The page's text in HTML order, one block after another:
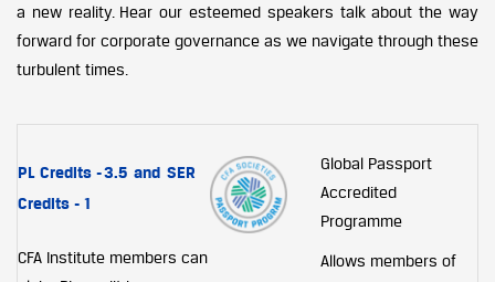
a new reality. Hear our esteemed speakers talk about the way
forward for corporate governance as we navigate through these
turbulent times.
PL Credits -3.5 and SER
Credits - 1
CFA Institute members can
Global Passport
Accredited
Programme
Allows members of